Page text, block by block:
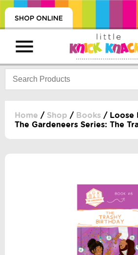
SHOP ONLINE
Home / Shop / Books / Loose
The Gardeneers Series: The